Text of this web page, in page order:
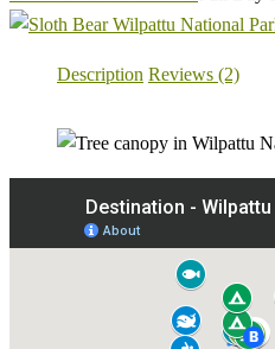
Description Reviews (2)